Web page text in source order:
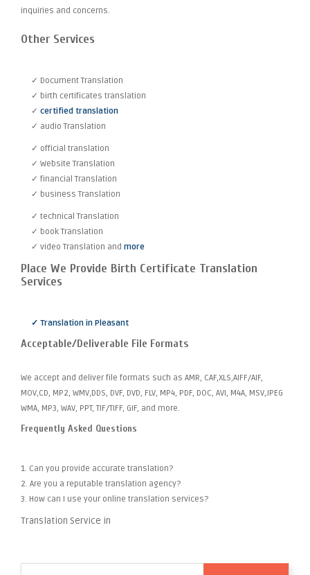
inquiries and concerns.
Other Services
✓ Document Translation
✓ birth certificates translation
✓ certified translation
✓ audio Translation
✓ official translation
✓ Website Translation
✓ financial Translation
✓ business Translation
✓ technical Translation
✓ book Translation
✓ video Translation and more
Place We Provide Birth Certificate Translation
Services
✓ Translation in Pleasant
Acceptable/Deliverable File Formats
We accept and deliver file formats such as AMR, CAF,XLS,AIFF/AIF,
MOV,CD, MP2, WMV,DDS, DVF, DVD, FLV, MP4, PDF, DOC, AVI, M4A, MSV,JPEG
WMA, MP3, WAV, PPT, TIF/TIFF, GIF, and more.
Frequently Asked Questions
1. Can you provide accurate translation?
2. Are you a reputable translation agency?
3. How can I use your online translation services?
Translation Service in